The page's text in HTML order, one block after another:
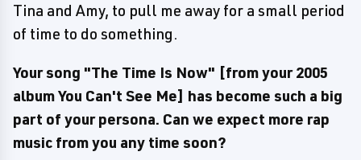
Tina and Amy, to pull me away for a small period
of time to do something.
Your song "The Time Is Now" [from your 2005
album You Can't See Me] has become such a big
part of your persona. Can we expect more rap
music from you any time soon?